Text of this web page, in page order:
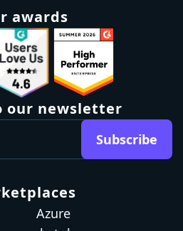
awards
our newsletter
Subscribe
Azure